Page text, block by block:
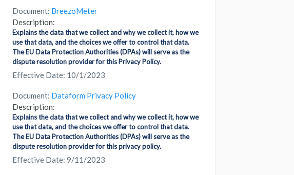
Document: BreezoMeter
Description:
Explains the data that we collect and why we collect it, how we
use that data, and the choices we offer to control that data.
The EU Data Protection Authorities (DPAs) will serve as the
dispute resolution provider for this Privacy Policy.
Effective Date: 10/1/2023
Document: Dataform Privacy Policy
Description:
Explains the data that we collect and why we collect it, how we
use that data, and the choices we offer to control that data.
The EU Data Protection Authorities (DPAs) will serve as the
dispute resolution provider for this privacy policy.
Effective Date: 9/11/2023